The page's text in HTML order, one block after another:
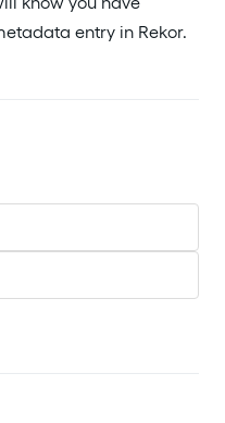
entry in Rekor.